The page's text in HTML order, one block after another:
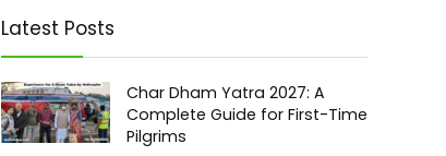
Latest Posts
Char Dham Yatra 2027: A
Complete Guide for First-Time
Pilgrims